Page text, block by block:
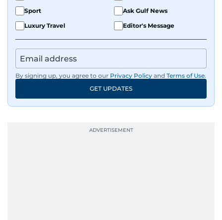
Sport
Ask Gulf News
Luxury Travel
Editor's Message
By signing up, you agree to our Privacy Policy and Terms of Use.
GET UPDATES